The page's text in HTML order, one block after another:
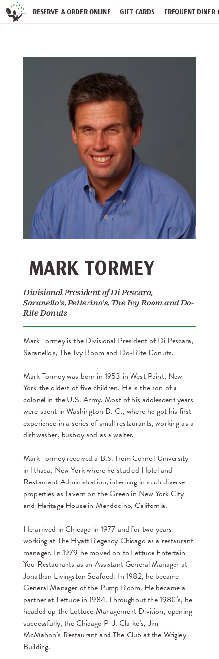
Skip navigation
RESERVE & ORDER ONLINE GIFT CARDS FREQUENT DINER
MARK TORMEY
Divisional President of Di Pescara,
Saranello's, Petterino's, The Ivy Room and Do-
Rite Donuts
Mark Tormey is the Divisional President of Di Pescara,
Saranello's, The Ivy Room and Do-Rite Donuts.
Mark Tormey was born in 1953 in West Point, New
York the oldest of five children. He is the son of a
colonel in the U.S. Army. Most of his adolescent years
were spent in Washington D. C., where he got his first
experience in a series of small restaurants, working as a
dishwasher, busboy and as a waiter.
Mark Tormey received a B.S. from Cornell University
in Ithaca, New York where he studied Hotel and
Restaurant Administration, interning in such diverse
properties as Tavern on the Green in New York City
and Heritage House in Mendocino, California.
He arrived in Chicago in 1977 and for two years
working at The Hyatt Regency Chicago as a restaurant
manager. In 1979 he moved on to Lettuce Entertain
You Restaurants as an Assistant General Manager at
Jonathan Livingston Seafood. In 1982, he became
General Manager of the Pump Room. He became a
partner at Lettuce in 1984. Throughout the 1980’s, he
headed up the Lettuce Management Division, opening
successfully, the Chicago P. J. Clarke’s, Jim
McMahon’s Restaurant and The Club at the Wrigley
Building.